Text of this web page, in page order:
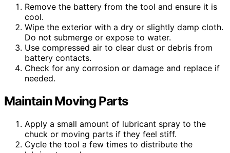
Remove the battery from the tool and ensure it is
cool.
Wipe the exterior with a dry or slightly damp cloth.
Do not submerge or expose to water.
Use compressed air to clear dust or debris from
battery contacts.
Check for any corrosion or damage and replace if
needed.
Maintain Moving Parts
Apply a small amount of lubricant spray to the
chuck or moving parts if they feel stiff.
Cycle the tool a few times to distribute the